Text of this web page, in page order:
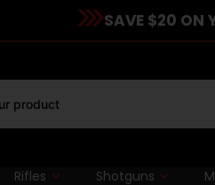
SAVE $20 ON
Rifles Shotguns